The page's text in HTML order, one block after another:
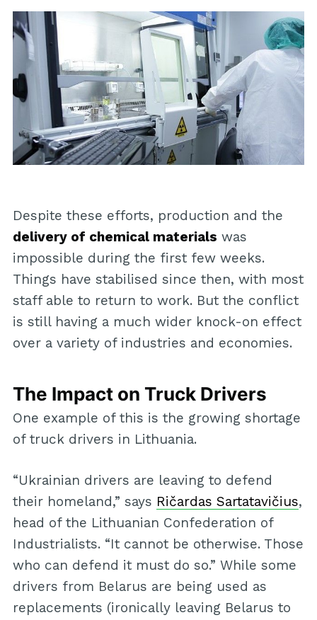
Despite these efforts, production and the
delivery of chemical materials was
impossible during the first few weeks.
Things have stabilised since then, with most
staff able to return to work. But the conflict
is still having a much wider knock-on effect
over a variety of industries and economies.
The Impact on Truck Drivers
One example of this is the growing shortage
of truck drivers in Lithuania.
“Ukrainian drivers are leaving to defend
their homeland,” says Ričardas Sartatavičius,
head of the Lithuanian Confederation of
Industrialists. “It cannot be otherwise. Those
who can defend it must do so.” While some
drivers from Belarus are being used as
replacements (ironically leaving Belarus to